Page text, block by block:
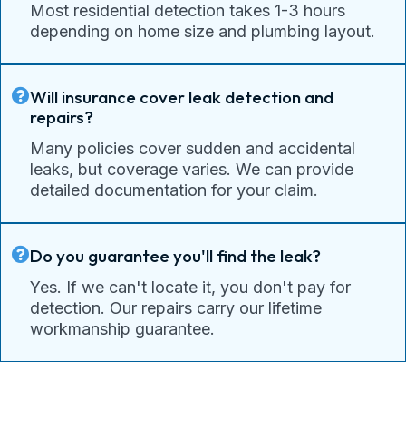
Most residential detection takes 1-3 hours
depending on home size and plumbing layout.
Will insurance cover leak detection and
repairs?
Many policies cover sudden and accidental
leaks, but coverage varies. We can provide
detailed documentation for your claim.
Do you guarantee you'll find the leak?
Yes. If we can't locate it, you don't pay for
detection. Our repairs carry our lifetime
workmanship guarantee.